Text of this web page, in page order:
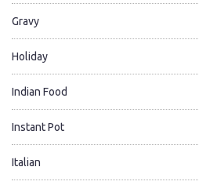
Gravy
Holiday
Indian Food
Instant Pot
Italian